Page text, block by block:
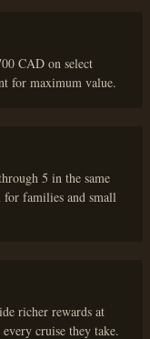
CAD on select
for maximum value.
5 in the same
families and small
richer rewards at
cruise they take.